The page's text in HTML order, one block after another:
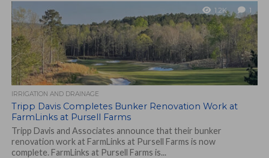
1.2K 1
IRRIGATION AND DRAINAGE
Tripp Davis Completes Bunker Renovation Work at
FarmLinks at Pursell Farms
Tripp Davis and Associates announce that their bunker
renovation work at FarmLinks at Pursell Farms is now
complete. FarmLinks at Pursell Farms is...